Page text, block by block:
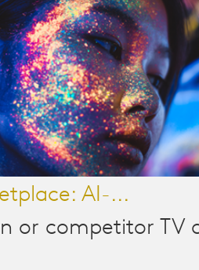
AI-...
or competitor TV